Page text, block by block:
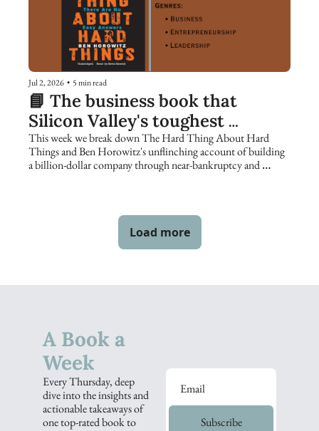
Jul 2, 2026 • 5 min read
📘 The business book that
Silicon Valley's toughest
founders keep returning to
This week we break down The Hard Thing About Hard
Things and Ben Horowitz's unflinching account of building
a billion-dollar company through near-bankruptcy and
Load more
A Book a
Week
Every Thursday, deep
dive into the insights and
actionable takeaways of
one top-rated book to
Subscribe